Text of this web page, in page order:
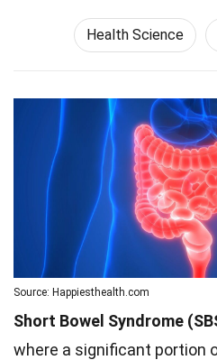
Health Science
Source: Happiesthealth.com
Short Bowel Syndrome
where a significant portion